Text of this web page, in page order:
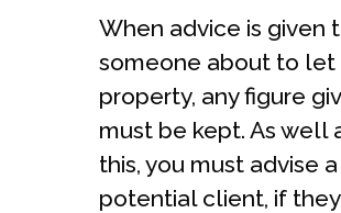
When advice is given
someone about to let
property, any figure
must be kept. As well
this, you must advise a
potential client, if they